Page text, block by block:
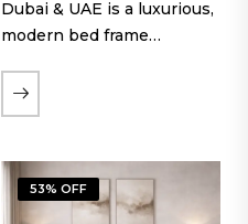
Dubai & UAE is a luxurious,
modern bed frame
upholstery, a bold
extended headboard, and a
Proudly crafted with high-
quality…
53% OFF